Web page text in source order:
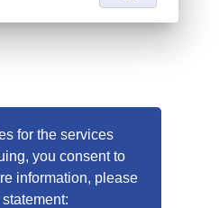
for the services
you consent to
information, please